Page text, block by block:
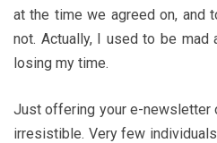
at the time we agreed on, and
not. Actually, I used to be
losing my time.
Just offering your e-newsletter
irresistible. Very few